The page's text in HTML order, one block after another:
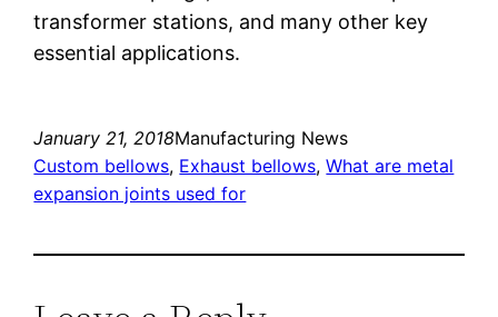
transformer stations, and many other key
essential applications.
January 21, 2018Manufacturing News
Custom bellows, Exhaust bellows, What are metal
expansion joints used for